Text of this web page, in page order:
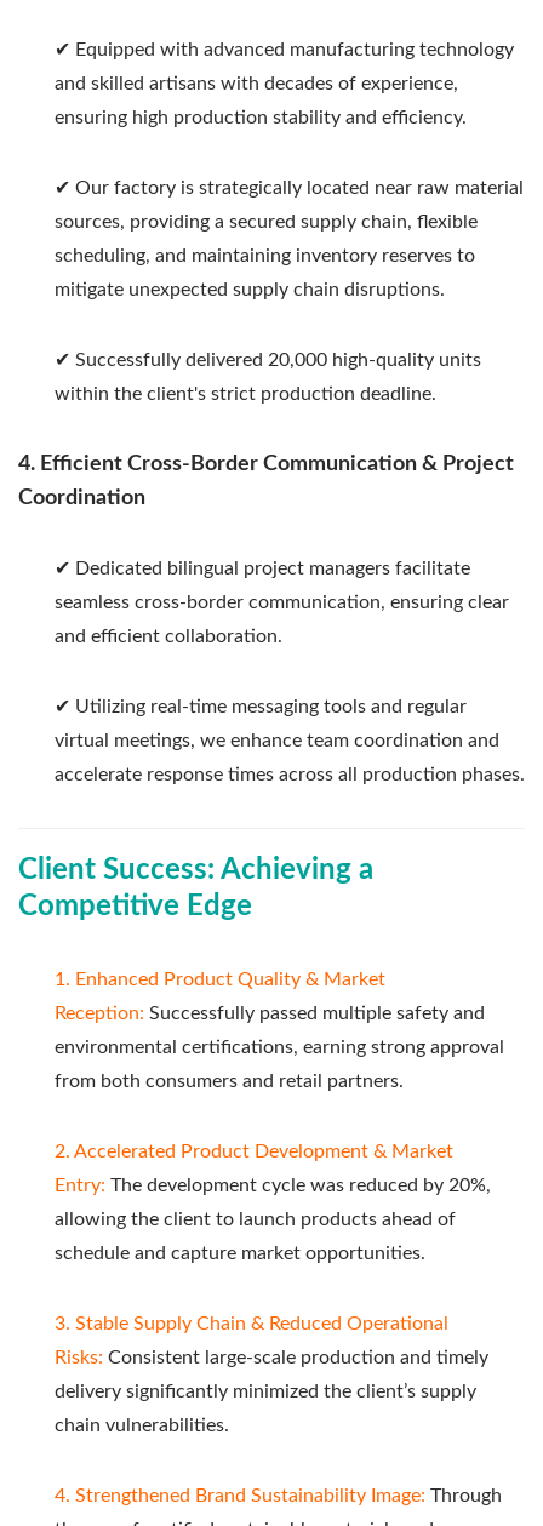
✔ Equipped with advanced manufacturing technology
and skilled artisans with decades of experience,
ensuring high production stability and efficiency.
✔ Our factory is strategically located near raw material
sources, providing a secured supply chain, flexible
scheduling, and maintaining inventory reserves to
mitigate unexpected supply chain disruptions.
✔ Successfully delivered 20,000 high-quality units
within the client's strict production deadline.
4. Efficient Cross-Border Communication & Project
Coordination
✔ Dedicated bilingual project managers facilitate
seamless cross-border communication, ensuring clear
and efficient collaboration.
✔ Utilizing real-time messaging tools and regular
virtual meetings, we enhance team coordination and
accelerate response times across all production phases.
Client Success: Achieving a
Competitive Edge
1. Enhanced Product Quality & Market
Reception: Successfully passed multiple safety and
environmental certifications, earning strong approval
from both consumers and retail partners.
2. Accelerated Product Development & Market
Entry: The development cycle was reduced by 20%,
allowing the client to launch products ahead of
schedule and capture market opportunities.
3. Stable Supply Chain & Reduced Operational
Risks: Consistent large-scale production and timely
delivery significantly minimized the client’s supply
chain vulnerabilities.
4. Strengthened Brand Sustainability Image: Through